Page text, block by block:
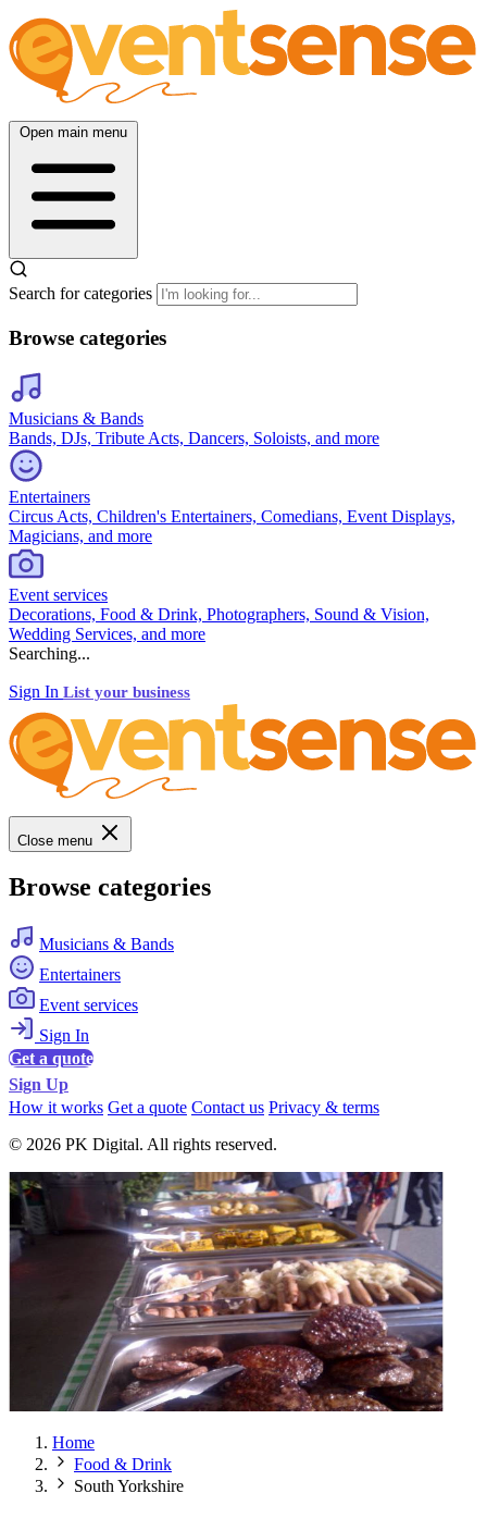
Open main menu
Search for categories
Browse categories
Musicians & Bands
Bands, DJs, Tribute Acts, Dancers, Soloists, and more
Entertainers
Circus Acts, Children's Entertainers, Comedians, Event Displays,
Magicians, and more
Event services
Decorations, Food & Drink, Photographers, Sound & Vision,
Wedding Services, and more
Searching...
Sign In List your business
Close menu
Browse categories
Musicians & Bands
Entertainers
Event services
Sign In
Get a quote
Sign Up
How it works Get a quote Contact us Privacy & terms
© 2026 PK Digital. All rights reserved.
Home
Food & Drink
South Yorkshire